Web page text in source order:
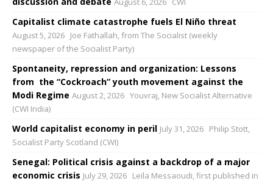
Capitalist climate catastrophe fuels El Niño threat
August 5, 2026 Joe Fathallah, from The Socialist (weekly
newspaper of the Socialist Party)
Spontaneity, repression and organization: Lessons
from the “Cockroach” youth movement against the
Modi Regime August 2, 2026 Youvraj, New Socialist Alternative
(CWI India)
World capitalist economy in peril July 31, 2026 Philip Stott,
Socialist Party Scotland (CWI)
Senegal: Political crisis against a backdrop of a major
economic crisis July 29, 2026 Leïla Messaoudi, first published in